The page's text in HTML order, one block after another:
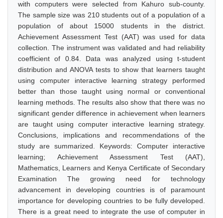
with computers were selected from Kahuro sub-county.
The sample size was 210 students out of a population of a
population of about 15000 students in the district.
Achievement Assessment Test (AAT) was used for data
collection. The instrument was validated and had reliability
coefficient of 0.84. Data was analyzed using t-student
distribution and ANOVA tests to show that learners taught
using computer interactive learning strategy performed
better than those taught using normal or conventional
learning methods. The results also show that there was no
significant gender difference in achievement when learners
are taught using computer interactive learning strategy.
Conclusions, implications and recommendations of the
study are summarized. Keywords: Computer interactive
learning; Achievement Assessment Test (AAT),
Mathematics, Learners and Kenya Certificate of Secondary
Examination The growing need for technology
advancement in developing countries is of paramount
importance for developing countries to be fully developed.
There is a great need to integrate the use of computer in